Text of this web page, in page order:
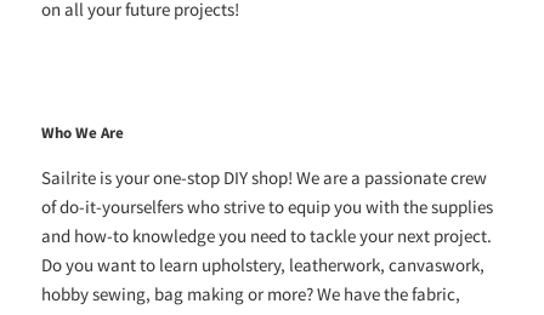
on all your future projects!
Who We Are
Sailrite is your one-stop DIY shop! We are a passionate crew
of do-it-yourselfers who strive to equip you with the supplies
and how-to knowledge you need to tackle your next project.
Do you want to learn upholstery, leatherwork, canvaswork,
hobby sewing, bag making or more? We have the fabric,